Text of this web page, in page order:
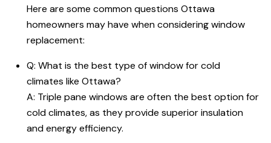
Here are some common questions Ottawa
homeowners may have when considering window
replacement:
Q: What is the best type of window for cold
climates like Ottawa?
A: Triple pane windows are often the best option for
cold climates, as they provide superior insulation
and energy efficiency.